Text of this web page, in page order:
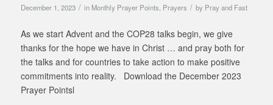
December 1, 2023 / in Monthly Prayer Points Prayers / by Pray and Fast
As we start Advent and the COP28 talks begin, we give
thanks for the hope we have in Christ … and pray both for
the talks and for countries to take action to make positive
commitments into reality. Download the December 2023
Prayer Pointsl